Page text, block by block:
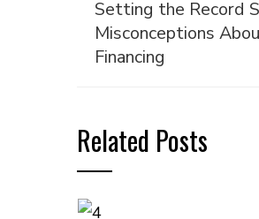
Setting the Record
Misconceptions
Financing
Related Posts